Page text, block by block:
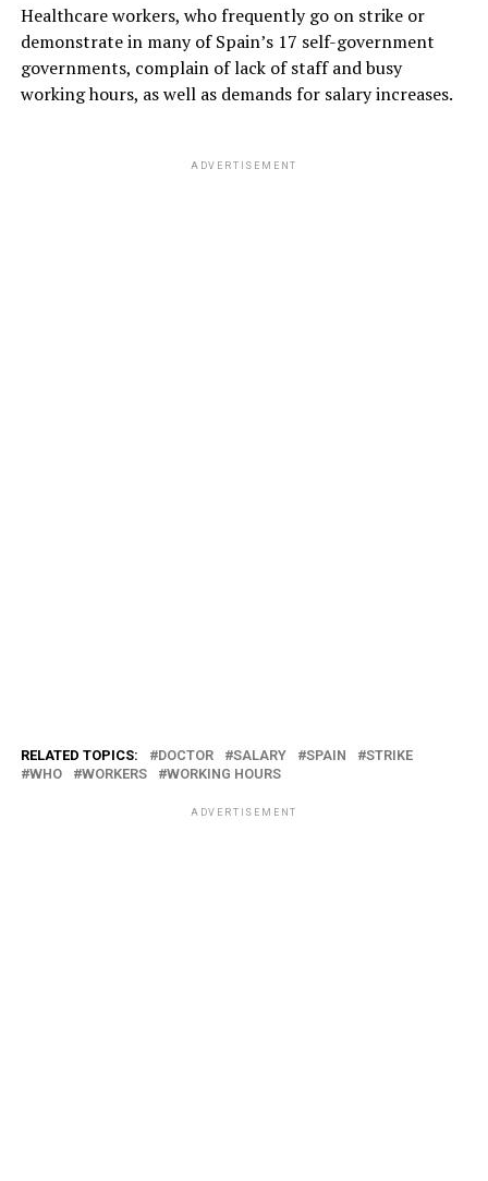
Healthcare workers, who frequently go on strike or
demonstrate in many of Spain’s 17 self-government
governments, complain of lack of staff and busy
working hours, as well as demands for salary increases.
ADVERTISEMENT
RELATED TOPICS: DOCTOR SALARY SPAIN
STRIKE
WHO
WORKERS WORKING HOURS
ADVERTISEMENT